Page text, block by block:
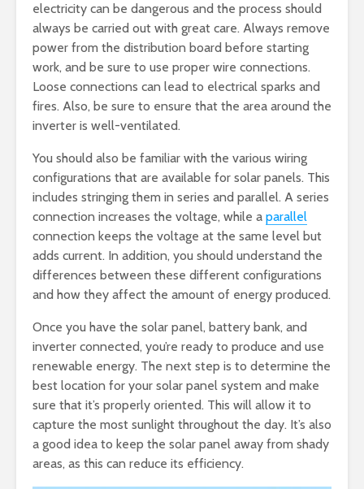
electricity can be dangerous and the process should
always be carried out with great care. Always remove
power from the distribution board before starting
work, and be sure to use proper wire connections.
Loose connections can lead to electrical sparks and
fires. Also, be sure to ensure that the area around the
inverter is well-ventilated.
You should also be familiar with the various wiring
configurations that are available for solar panels. This
includes stringing them in series and parallel. A series
connection increases the voltage, while a parallel
connection keeps the voltage at the same level but
adds current. In addition, you should understand the
differences between these different configurations
and how they affect the amount of energy produced.
Once you have the solar panel, battery bank, and
inverter connected, you’re ready to produce and use
renewable energy. The next step is to determine the
best location for your solar panel system and make
sure that it’s properly oriented. This will allow it to
capture the most sunlight throughout the day. It’s also
a good idea to keep the solar panel away from shady
areas, as this can reduce its efficiency.